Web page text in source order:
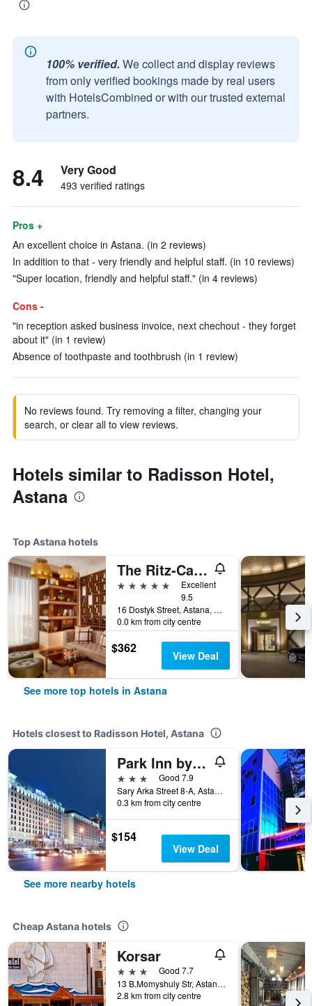
100% verified. We collect and display reviews
from only verified bookings made by real users
with HotelsCombined or with our trusted external
partners.
8.4 Very Good
493 verified ratings
Pros +
An excellent choice in Astana. (in 2 reviews)
In addition to that - very friendly and helpful staff. (in 10 reviews)
"Super location, friendly and helpful staff." (in 4 reviews)
Cons -
"in reception asked business invoice, next chechout - they forget
about it" (in 1 review)
Absence of toothpaste and toothbrush (in 1 review)
No reviews found. Try removing a filter, changing your
search, or clear all to view reviews.
Hotels similar to Radisson Hotel,
Astana
Top Astana hotels
The Ritz-Carlton, Astana
5 stars
Excellent
9.5
16 Dostyk Street, Astana, Kazakhstan
0.0 km from city centre
$362 View Deal
See more top hotels in Astana
Hotels closest to Radisson Hotel, Astana
Park Inn by Radisson Astana, KZ
3 stars
Good 7.9
Sary Arka Street 8-A, Astana, Kazakhstan
0.3 km from city centre
$154
View Deal
See more nearby hotels
Cheap Astana hotels
Korsar
3 stars
Good 7.7
13 B.Momyshuly Str, Astana, Kazakhstan
2.8 km from city centre